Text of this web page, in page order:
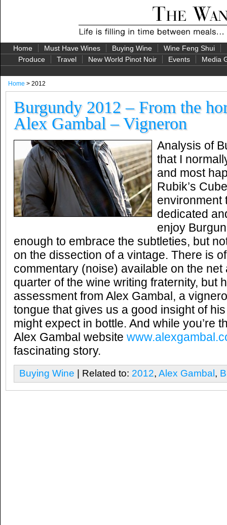
Home Must Have Wines Buying Wine Wine Feng Shui
Produce
Travel New World Pinot Noir Events Media
Home > 2012
Burgundy 2012 – From the
Alex Gambal – Vigneron
Analysis of
that I
and most
Rubik’s
environment
dedicated
enjoy
enough to embrace the subtleties, but
on the dissection of a vintage. There is
commentary (noise) available on the net
quarter of the wine writing fraternity, but
assessment from Alex Gambal, a
tongue that gives us a good insight of
might expect in bottle. And while you’re
Alex Gambal website
fascinating story.
Buying Wine | Related to: 2012, Alex Gambal,